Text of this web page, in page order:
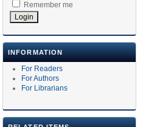
Remember me
INFORMATION
For Readers
For Authors
For Librarians